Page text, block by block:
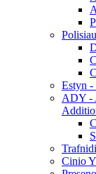
Estyn -
ADY -
Cinio